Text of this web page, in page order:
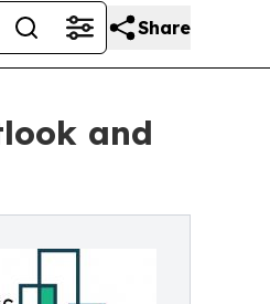
Share
and